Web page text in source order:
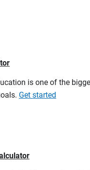
is one of the
Get started